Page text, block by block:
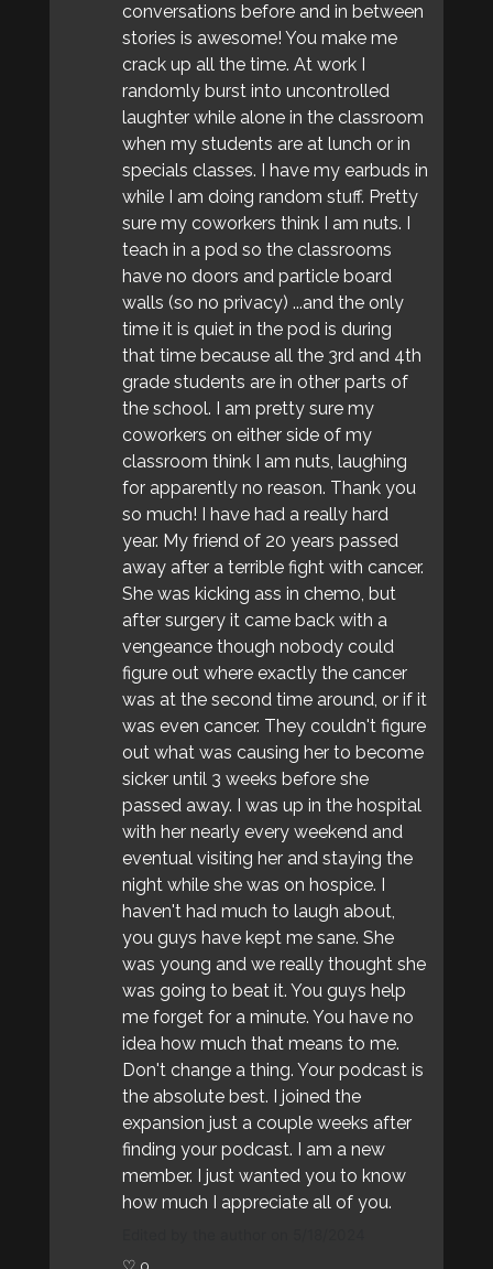
conversations before and in between
stories is awesome! You make me
crack up all the time. At work I
randomly burst into uncontrolled
laughter while alone in the classroom
when my students are at lunch or in
specials classes. I have my earbuds in
while I am doing random stuff. Pretty
sure my coworkers think I am nuts. I
teach in a pod so the classrooms
have no doors and particle board
walls (so no privacy) ...and the only
time it is quiet in the pod is during
that time because all the 3rd and 4th
grade students are in other parts of
the school. I am pretty sure my
coworkers on either side of my
classroom think I am nuts, laughing
for apparently no reason. Thank you
so much! I have had a really hard
year. My friend of 20 years passed
away after a terrible fight with cancer.
She was kicking ass in chemo, but
after surgery it came back with a
vengeance though nobody could
figure out where exactly the cancer
was at the second time around, or if it
was even cancer. They couldn't figure
out what was causing her to become
sicker until 3 weeks before she
passed away. I was up in the hospital
with her nearly every weekend and
eventual visiting her and staying the
night while she was on hospice. I
haven't had much to laugh about,
you guys have kept me sane. She
was young and we really thought she
was going to beat it. You guys help
me forget for a minute. You have no
idea how much that means to me.
Don't change a thing. Your podcast is
the absolute best. I joined the
expansion just a couple weeks after
finding your podcast. I am a new
member. I just wanted you to know
how much I appreciate all of you.